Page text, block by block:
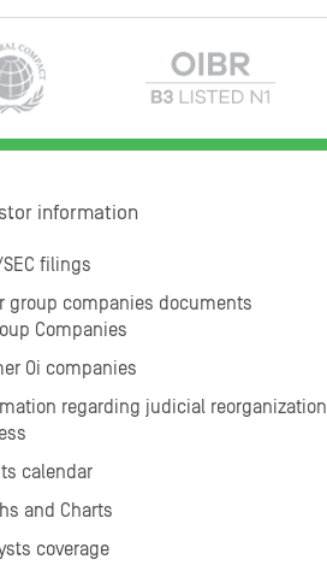
information
SEC filings
group companies documents
Companies
Oi companies
regarding judicial reorganization
calendar
and Charts
coverage